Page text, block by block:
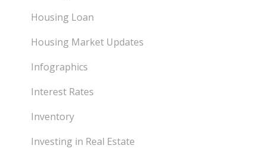
Housing Loan
Housing Market Updates
Infographics
Interest Rates
Inventory
Investing in Real Estate